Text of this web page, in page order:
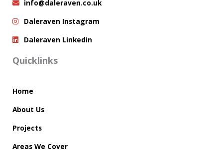
info@daleraven.co.uk
Daleraven Instagram
Daleraven Linkedin
Quicklinks
Home
About Us
Projects
Areas We Cover